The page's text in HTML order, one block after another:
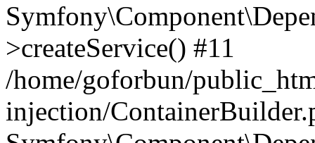
>createService() #11
/home/goforbun/
injection/